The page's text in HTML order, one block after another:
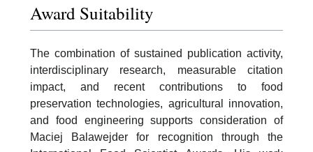
Award Suitability
The combination of sustained publication activity,
interdisciplinary research, measurable citation
impact, and recent contributions to food
preservation technologies, agricultural innovation,
and food engineering supports consideration of
Maciej Balawejder for recognition through the